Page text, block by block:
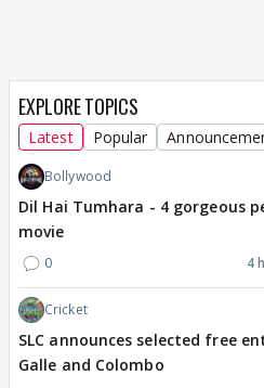
EXPLORE TOPICS
Latest Popular
Bollywood
Dil Hai Tumhara - 4 gorgeous
movie
0 4
Cricket
SLC announces selected free
Galle and Colombo